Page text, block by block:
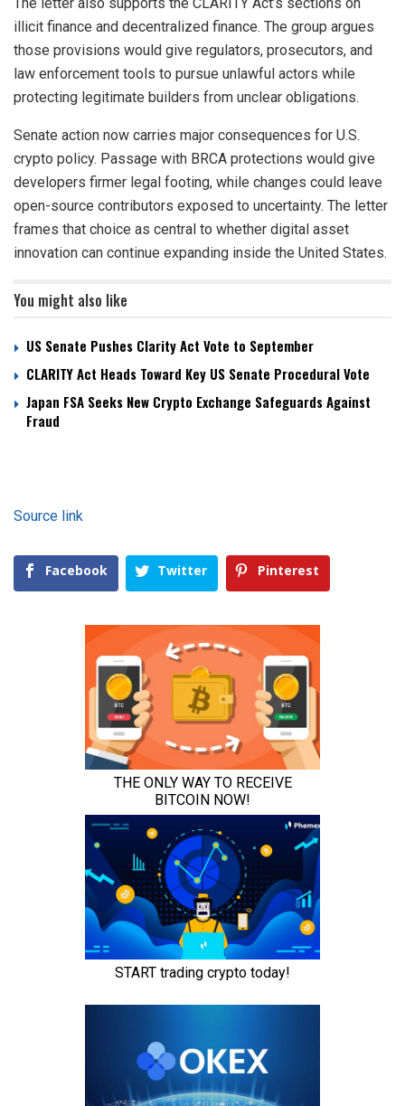
illicit finance and decentralized finance. The group argues
those provisions would give regulators, prosecutors, and
law enforcement tools to pursue unlawful actors while
protecting legitimate builders from unclear obligations.
Senate action now carries major consequences for U.S.
crypto policy. Passage with BRCA protections would give
developers firmer legal footing, while changes could leave
open-source contributors exposed to uncertainty. The letter
frames that choice as central to whether digital asset
innovation can continue expanding inside the United States.
You might also like
US Senate Pushes Clarity Act Vote to September
CLARITY Act Heads Toward Key US Senate Procedural Vote
Japan FSA Seeks New Crypto Exchange Safeguards Against
Fraud
Source link
Facebook Twitter Pinterest